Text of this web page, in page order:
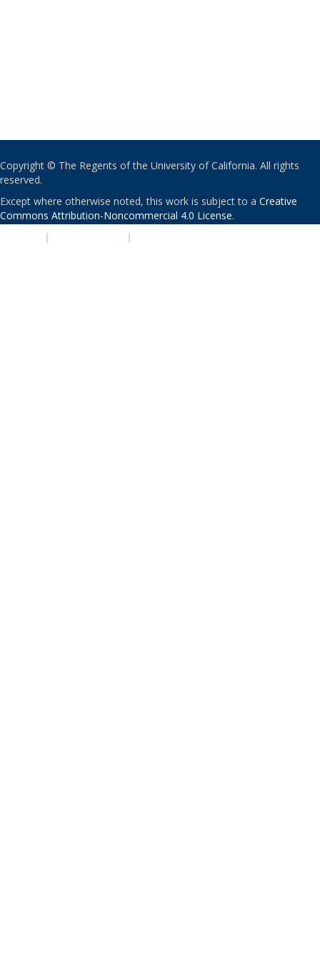
Copyright © The Regents of the University of California. All rights
reserved.
Except where otherwise noted, this work is subject to a Creative
Commons Attribution-Noncommercial 4.0 License.
| |